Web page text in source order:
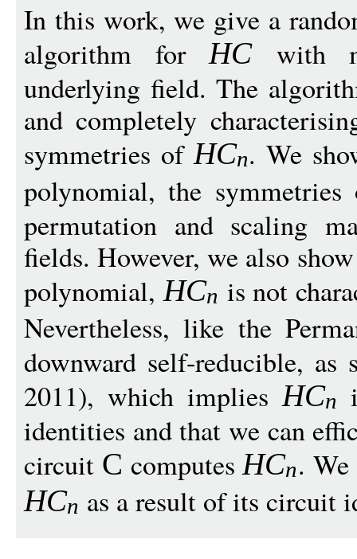
In this work, we give a
algorithm forHC with
underlying field. The
and completely
symmetries ofHCn. We
polynomial, the
permutation and scaling
fields. However, we also
polynomial,HCn is not
Nevertheless, like the
downward self-reducible,
2011), which impliesHCn
identities and that we can
circuit C computesHCn.
HCn as a result of its circuit